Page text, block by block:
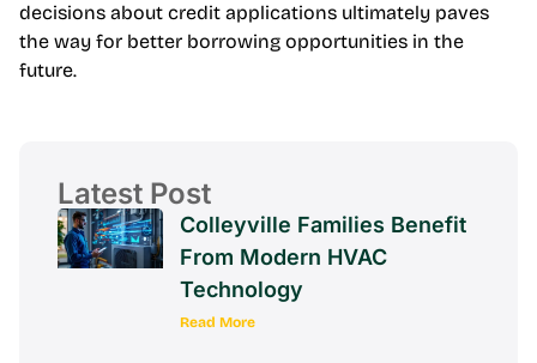
decisions about credit applications ultimately paves
the way for better borrowing opportunities in the
future.
Latest Post
Colleyville Families Benefit
From Modern HVAC
Technology
Read More